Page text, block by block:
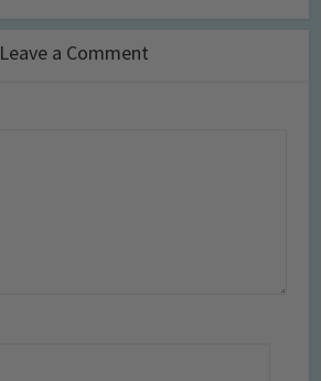
Leave a Comment